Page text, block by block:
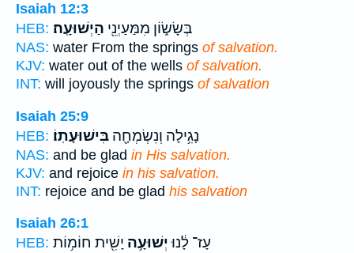
Isaiah 12:3
HEB:
בְּשָׂשׂ֑וֹן מִמַּעַיְנֵ֖י הַיְשׁוּעָֽה׃
NAS: water From the springs of salvation.
KJV: water out of the wells of salvation.
INT: will joyously the springs of salvation
Isaiah 25:9
HEB:
נָגִ֥ילָה וְנִשְׂמְחָ֖ה בִּישׁוּעָתֽוֹ׃
NAS: and be glad in His salvation.
KJV: and rejoice in his salvation.
INT: rejoice and be glad his salvation
Isaiah 26:1
HEB:
עָז־ לָ֔נוּיְשׁוּעָ֥ה יָשִׁ֖ית חוֹמ֥וֹת